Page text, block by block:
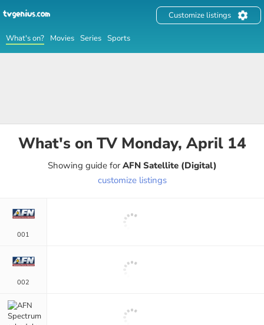
What's on? Movies Series Sports
Customize listings
What's on TV Monday, April 14
Showing guide forAFN Satellite (Digital)
customize listings
001
002